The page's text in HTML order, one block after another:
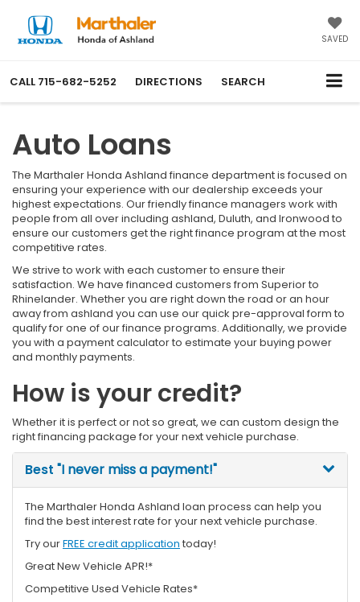
SAVED
CALL 715-682-5252 DIRECTIONS SEARCH
Auto Loans
The Marthaler Honda Ashland finance department is focused on
ensuring your experience with our dealership exceeds your
highest expectations. Our friendly finance managers work with
people from all over including ashland, Duluth, and Ironwood to
ensure our customers get the right finance program at the most
competitive rates.
We strive to work with each customer to ensure their
satisfaction. We have financed customers from Superior to
Rhinelander. Whether you are right down the road or an hour
away from ashland you can use our quick pre-approval form to
qualify for one of our finance programs. Additionally, we provide
you with a payment calculator to estimate your buying power
and monthly payments.
How is your credit?
Whether it is perfect or not so great, we can custom design the
right financing package for your next vehicle purchase.
Best "I never miss a payment!"
The Marthaler Honda Ashland loan process can help you
find the best interest rate for your next vehicle purchase.
Try ourFREE credit application today!
Great New Vehicle APR!*
Competitive Used Vehicle Rates*